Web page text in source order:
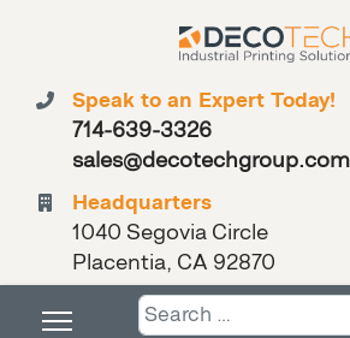
Speak to an Expert Today!
714-639-3326
sales@decotechgroup.com
Headquarters
1040 Segovia Circle
Placentia, CA 92870
Search